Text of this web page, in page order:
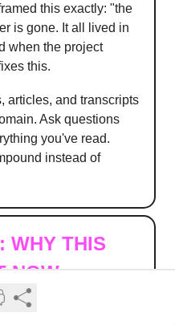
this exactly: "the
is gone. It all lived in
when the project
this.
articles, and transcripts
Ask questions
you've read.
instead of
WHY THIS
NOW
has never been